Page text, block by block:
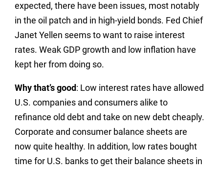
expected, there have been issues, most notably
in the oil patch and in high-yield bonds. Fed Chief
Janet Yellen seems to want to raise interest
rates. Weak GDP growth and low inflation have
kept her from doing so.
Why that’s good: Low interest rates have allowed
U.S. companies and consumers alike to
refinance old debt and take on new debt cheaply.
Corporate and consumer balance sheets are
now quite healthy. In addition, low rates bought
time for U.S. banks to get their balance sheets in